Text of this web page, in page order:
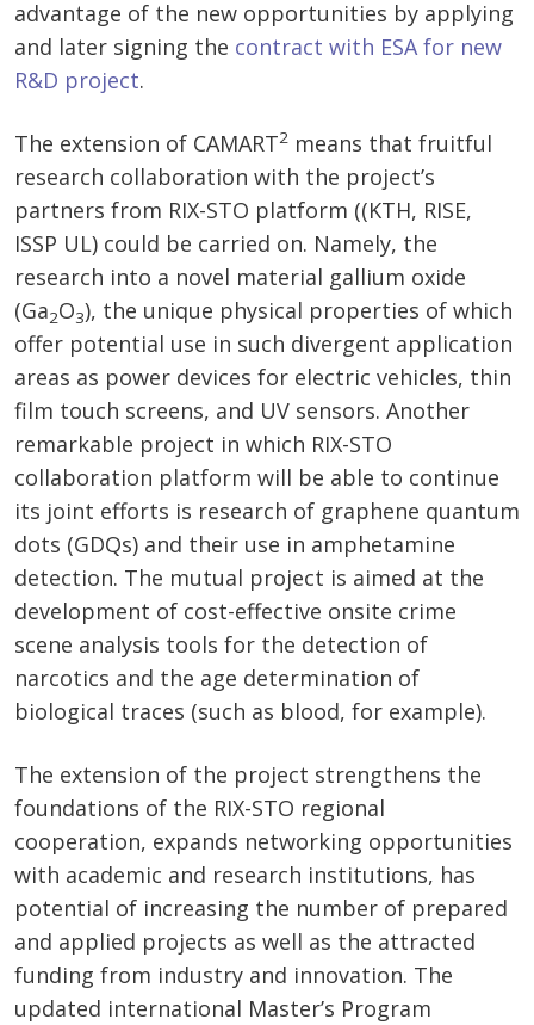
advantage of the new opportunities by applying
and later signing the contract with ESA for new
R&D project.
The extension of CAMART2 means that fruitful
research collaboration with the project’s
partners from RIX-STO platform ((KTH, RISE,
ISSP UL) could be carried on. Namely, the
research into a novel material gallium oxide
(Ga2O3), the unique physical properties of which
offer potential use in such divergent application
areas as power devices for electric vehicles, thin
film touch screens, and UV sensors. Another
remarkable project in which RIX-STO
collaboration platform will be able to continue
its joint efforts is research of graphene quantum
dots (GDQs) and their use in amphetamine
detection. The mutual project is aimed at the
development of cost-effective onsite crime
scene analysis tools for the detection of
narcotics and the age determination of
biological traces (such as blood, for example).
The extension of the project strengthens the
foundations of the RIX-STO regional
cooperation, expands networking opportunities
with academic and research institutions, has
potential of increasing the number of prepared
and applied projects as well as the attracted
funding from industry and innovation. The
updated international Master’s Program